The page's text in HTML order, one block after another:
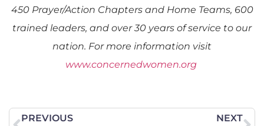
450 Prayer/Action Chapters and Home Teams, 600
trained leaders, and over 30 years of service to our
nation. For more information visit
www.concernedwomen.org
PREVIOUS
NEXT